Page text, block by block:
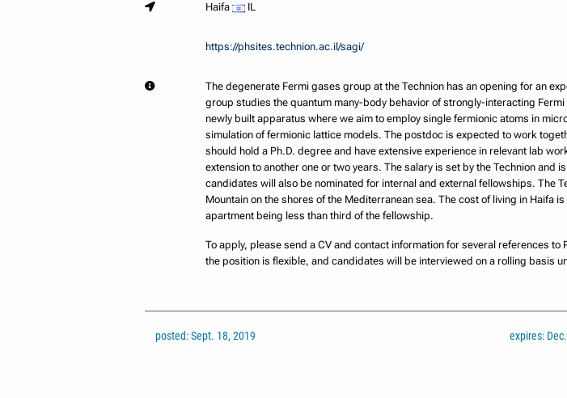
Haifa IL
https://phsites.technion.ac.il/sagi/
The degenerate Fermi gases group at the Technion has an opening for an
group studies the quantum many-body behavior of strongly-interacting
newly built apparatus where we aim to employ single fermionic atoms in
simulation of fermionic lattice models. The postdoc is expected to work
should hold a Ph.D. degree and have extensive experience in relevant lab
extension to another one or two years. The salary is set by the Technion and
candidates will also be nominated for internal and external fellowships. The
Mountain on the shores of the Mediterranean sea. The cost of living in Haifa
apartment being less than third of the fellowship.
To apply, please send a CV and contact information for several references to
the position is flexible, and candidates will be interviewed on a rolling basis
posted: Sept. 18, 2019 expires: